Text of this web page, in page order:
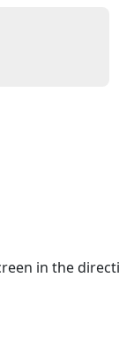
in the